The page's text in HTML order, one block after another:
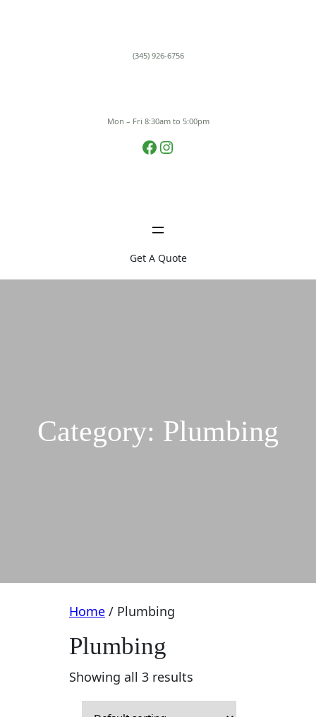
(345) 926-6756
Mon – Fri 8:30am to 5:00pm
Facebook Instagram
Get A Quote
Category: Plumbing
Home / Plumbing
Plumbing
Showing all 3 results